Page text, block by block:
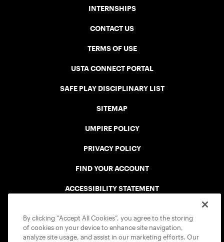
INTERNSHIPS
CONTACT US
TERMS OF USE
USTA CONNECT PORTAL
SAFE PLAY DISCIPLINARY LIST
SITEMAP
UMPIRE POLICY
PRIVACY POLICY
FIND YOUR ACCOUNT
ACCESSIBILITY STATEMENT
By clicking “Accept All Cookies”, you agree to the storing
of cookies on your device to enhance site navigation,
analyze site usage, and assist in our marketing efforts. Our